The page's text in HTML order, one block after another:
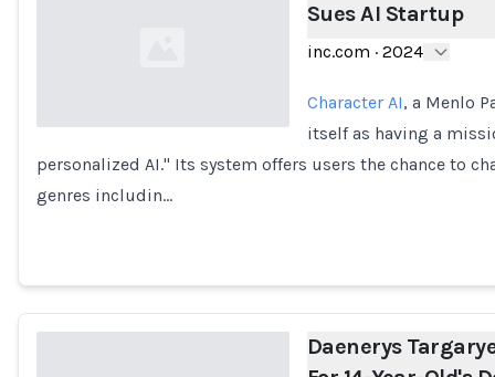
Loading...
Sues AI Startup
inc.com · 2024
Character AI, a Menlo
itself as having a
personalized AI." Its system offers users the chance to
genres includin…
Daenerys